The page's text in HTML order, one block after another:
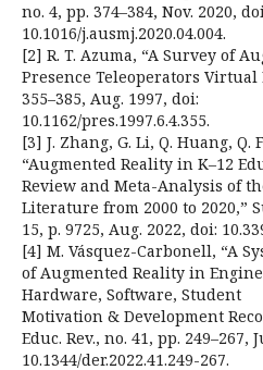
no. 4, pp. 374–384, Nov. 2020,
10.1016/j.ausmj.2020.04.004.
[2] R. T. Azuma, “A Survey of
Presence Teleoperators Virtual
355–385, Aug. 1997, doi:
10.1162/pres.1997.6.4.355.
[3] J. Zhang, G. Li, Q. Huang, Q.
“Augmented Reality in K–12
Review and Meta-Analysis of
Literature from 2000 to 2020,”
15, p. 9725, Aug. 2022, doi:
[4] M. Vásquez-Carbonell, “A
of Augmented Reality in
Hardware, Software, Student
Motivation & Development
Educ. Rev., no. 41, pp. 249–267,
10.1344/der.2022.41.249-267.